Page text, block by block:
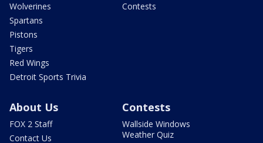
Wolverines
Spartans
Pistons
Tigers
Red Wings
Detroit Sports Trivia
Contests
About Us
FOX 2 Staff
Contact Us
Contests
Wallside Windows
Weather Quiz